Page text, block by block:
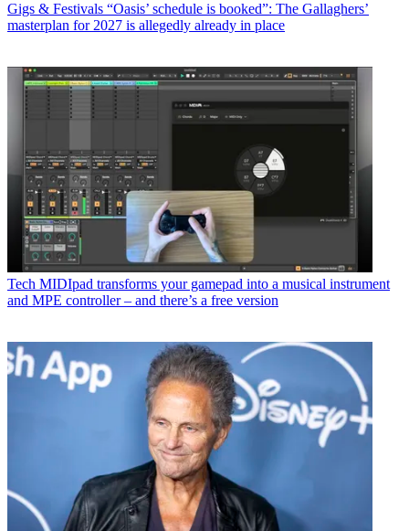
Gigs & Festivals “Oasis’ schedule is booked”: The Gallaghers’
masterplan for 2027 is allegedly already in place
Tech MIDIpad transforms your gamepad into a musical instrument
and MPE controller – and there’s a free version